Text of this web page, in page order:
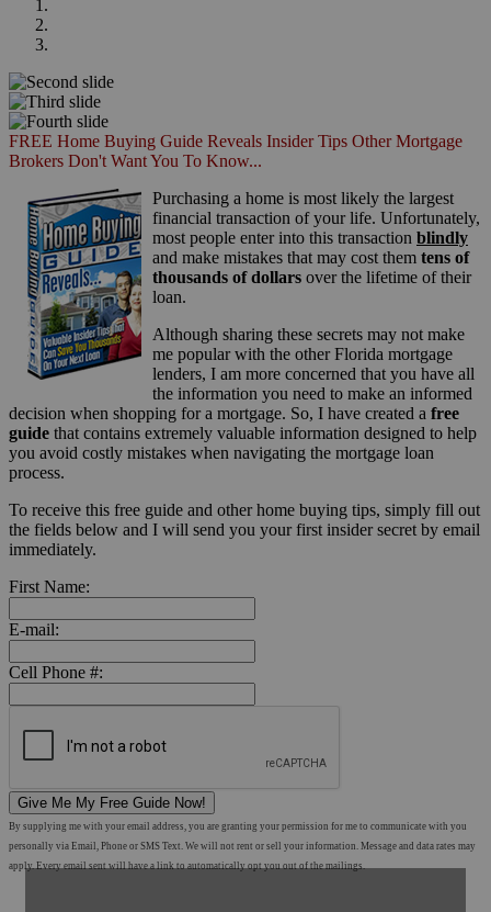
FREE Home Buying Guide Reveals Insider Tips Other Mortgage
Brokers Don't Want You To Know...
Purchasing a home is most likely the largest
financial transaction of your life. Unfortunately,
most people enter into this transaction blindly
and make mistakes that may cost them tens of
thousands of dollars over the lifetime of their
loan.
Although sharing these secrets may not make
me popular with the other Florida mortgage
lenders, I am more concerned that you have all
the information you need to make an informed
decision when shopping for a mortgage. So, I have created a free
guide that contains extremely valuable information designed to help
you avoid costly mistakes when navigating the mortgage loan
process.
To receive this free guide and other home buying tips, simply fill out
the fields below and I will send you your first insider secret by email
immediately.
First Name:
E-mail:
Cell Phone #:
Give Me My Free Guide Now!
By supplying me with your email address, you are granting your permission for me to communicate with you
personally via Email, Phone or SMS Text. We will not rent or sell your information. Message and data rates may
apply. Every email sent will have a link to automatically opt you out of the mailings.